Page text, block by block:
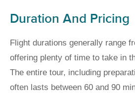
Duration And Pricing
Flight durations generally range
offering plenty of time to take in
The entire tour, including
often lasts between 60 and 90